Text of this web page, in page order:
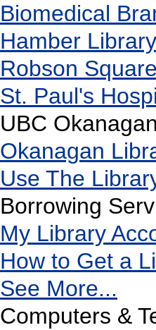
Biomedical
Hamber Library
Robson
St. Paul's
UBC
Okanagan
Use The
Borrowing
My Library
How to Get a
See More...
Computers &